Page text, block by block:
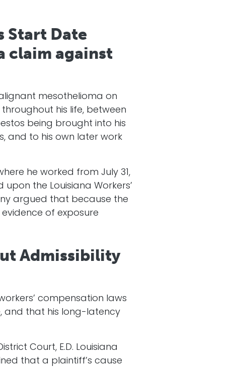
Start Date
claim against
mesothelioma on
his life, between
being brought into his
and to his own later work
he worked from July 31,
the Louisiana Workers’
argued that because the
of exposure
Admissibility
compensation laws
and that his long-latency
Court, E.D. Louisiana
that a plaintiff’s cause